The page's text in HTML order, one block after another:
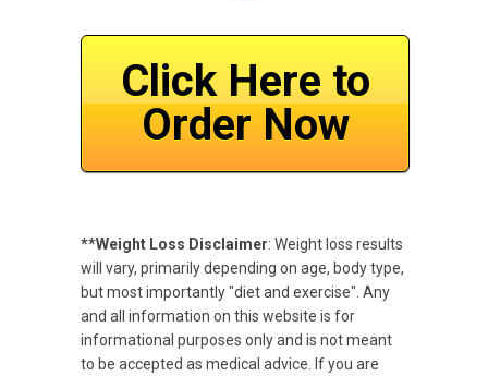
Click Here to
Order Now
**Weight Loss Disclaimer: Weight loss results
will vary, primarily depending on age, body type,
but most importantly "diet and exercise". Any
and all information on this website is for
informational purposes only and is not meant
to be accepted as medical advice. If you are